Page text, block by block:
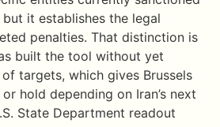
it establishes the legal
penalties. That distinction is
built the tool without yet
targets, which gives Brussels
hold depending on Iran’s next
State Department readout